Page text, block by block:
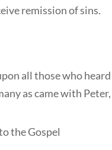
remission of sins.
all those who heard
as came with Peter,
the Gospel